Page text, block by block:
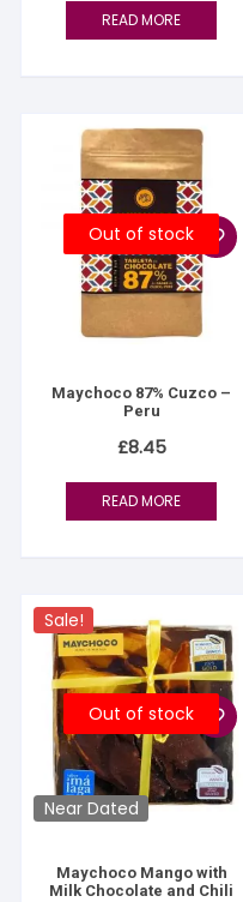
READ MORE
Out of stock
Maychoco 87% Cuzco –
Peru
£8.45
READ MORE
Sale!
Near Dated
Out of stock
Maychoco Mango with
Milk Chocolate and Chili